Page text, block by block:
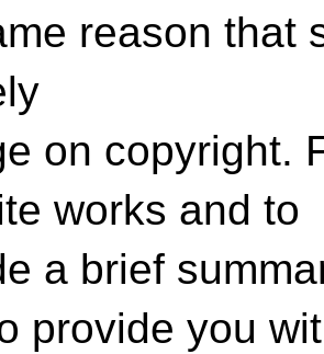
reason that
on copyright.
works and to
a brief
provide you